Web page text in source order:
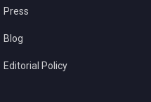
Press
Blog
Editorial Policy